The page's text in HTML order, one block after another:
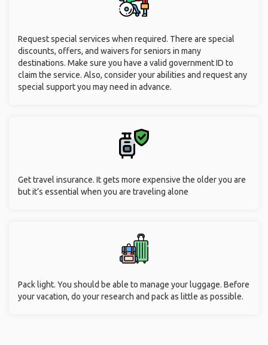
Request special services when required. There are special
discounts, offers, and waivers for seniors in many
destinations. Make sure you have a valid government ID to
claim the service. Also, consider your abilities and request any
special support you may need in advance.
Get travel insurance. It gets more expensive the older you are
but it’s essential when you are traveling alone
Pack light. You should be able to manage your luggage. Before
your vacation, do your research and pack as little as possible.